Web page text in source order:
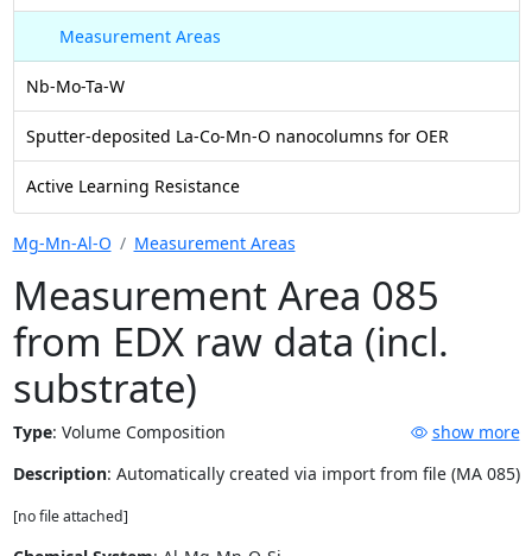
Measurement Areas
Nb-Mo-Ta-W
Sputter-deposited La-Co-Mn-O nanocolumns for OER
Active Learning Resistance
Mg-Mn-Al-O Measurement Areas
Measurement Area 085
from EDX raw data (incl.
substrate)
Type: Volume Composition
show more
Description: Automatically created via import from file (MA 085)
[no file attached]